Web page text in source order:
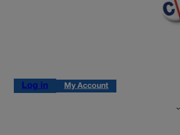
Log in My Account